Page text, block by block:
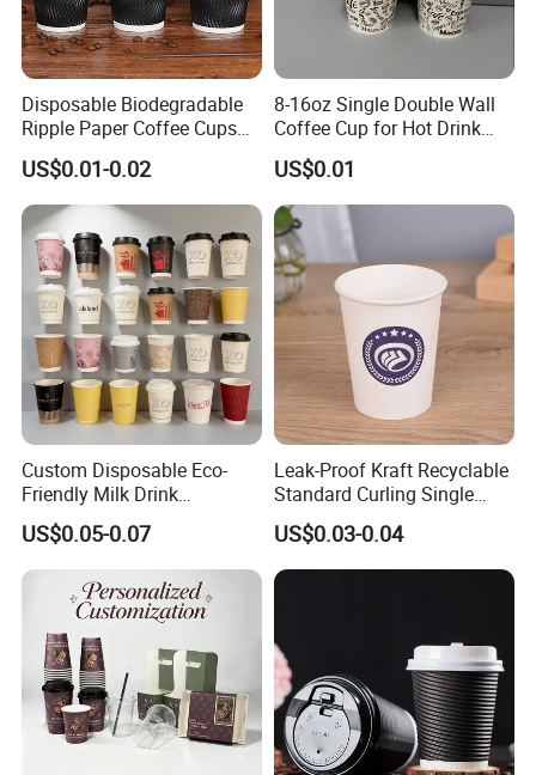
Disposable Biodegradable
Ripple Paper Coffee Cups
Disposable Tea Cups
US$0.01-0.02
8-16oz Single Double Wall
Coffee Cup for Hot Drink
Disposable Paper Cups
US$0.01
Custom Disposable Eco-
Friendly Milk Drink
Packaging Paper Cup
US$0.05-0.07
Leak-Proof Kraft Recyclable
Standard Curling Single
Wall Coffee Paper Cup
US$0.03-0.04